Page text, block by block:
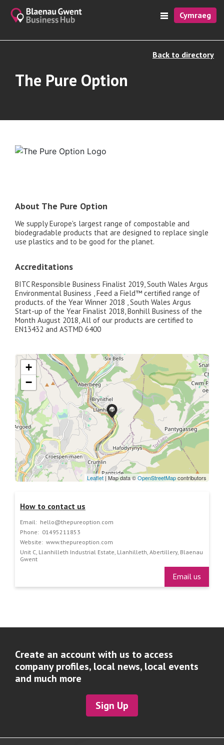
Cymraeg
Back to directory
The Pure Option
About The Pure Option
We supply Europe's largest range of compostable and
biodegradable products that are designed to replace single
use plastics and to be good for the planet.
Accreditations
BITC Responsible Business Finalist 2019, South Wales Argus
Environmental Business , Feed a Field™ certified range of
products. of the Year Winner 2018 , South Wales Argus
Start-up of the Year Finalist 2018, Bonhill Business of the
Month August 2018, All of our products are certified to
EN13432 and ASTMD 6400
+
−
Leaflet| Map data ©OpenStreetMapcontributors
How to contact us
Email: hello@thepureoption.com
Phone: 01495211853
Website: www.thepureoption.com
Unit C, Llanhilleth Industrial Estate, Llanhilleth, Abertillery, Blaenau
Gwent
Email us
Create an account with us to access
company profiles, local news, local events
and much more
Sign Up